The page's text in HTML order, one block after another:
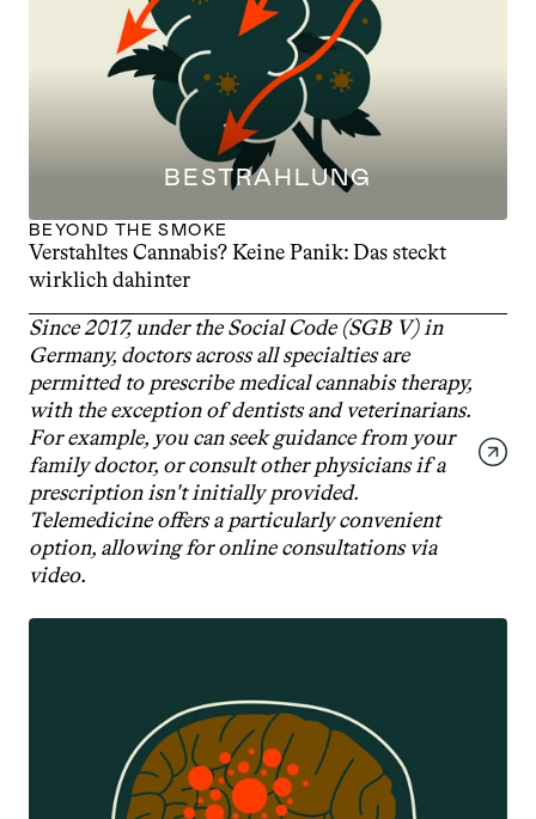
BESTRAHLUNG
BEYOND THE SMOKE
Verstahltes Cannabis? Keine Panik: Das steckt
wirklich dahinter
Since 2017, under the Social Code (SGB V) in
Germany, doctors across all specialties are
permitted to prescribe medical cannabis therapy,
with the exception of dentists and veterinarians.
For example, you can seek guidance from your
family doctor, or consult other physicians if a
prescription isn't initially provided.
Telemedicine offers a particularly convenient
option, allowing for online consultations via
video.